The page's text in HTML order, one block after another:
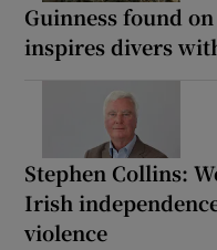
Guinness found
inspires divers
Stephen Collins:
Irish
violence